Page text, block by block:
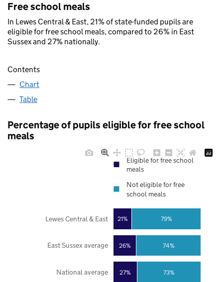
Free school meals
In Lewes Central & East, 21% of state-funded pupils are
eligible for free school meals, compared to 26% in East
Sussex and 27% nationally.
Contents
Chart
Table
Percentage of pupils eligible for free school
meals
27%
26%
21%
73%
74%
79%
National average
East Sussex average
Lewes Central & East
Eligible for free school
meals
Not eligible for free
school meals